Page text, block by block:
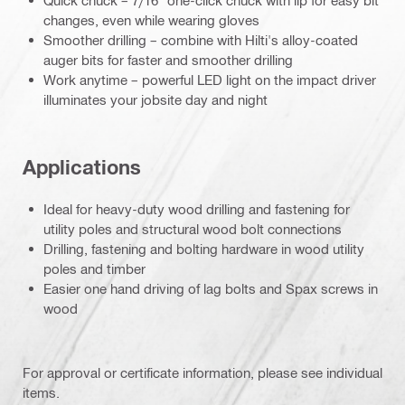
changes, even while wearing gloves
Smoother drilling – combine with Hilti's alloy-coated
auger bits for faster and smoother drilling
Work anytime – powerful LED light on the impact driver
illuminates your jobsite day and night
Applications
Ideal for heavy-duty wood drilling and fastening for
utility poles and structural wood bolt connections
Drilling, fastening and bolting hardware in wood utility
poles and timber
Easier one hand driving of lag bolts and Spax screws in
wood
For approval or certificate information, please see individual
items.